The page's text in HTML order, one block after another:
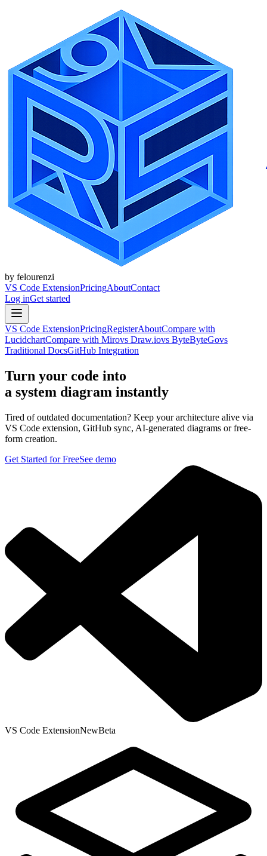
by felourenzi
VS Code ExtensionPricingAboutContact
Log inGet started
VS Code ExtensionPricingRegisterAboutCompare with
LucidchartCompare with Mirovs Draw.iovs ByteByteGovs
Traditional DocsGitHub Integration
Turn your code into
a system diagram instantly
Tired of outdated documentation? Keep your architecture alive via
VS Code extension, GitHub sync, AI-generated diagrams or free-
form creation.
Get Started for FreeSee demo
VS Code ExtensionNewBeta